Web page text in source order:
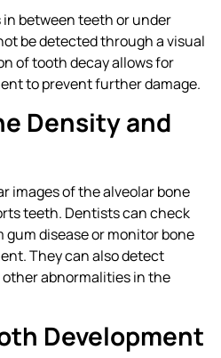
between teeth or under
be detected through a visual
of tooth decay allows for
to prevent further damage.
Density and
images of the alveolar bone
teeth. Dentists can check
gum disease or monitor bone
They can also detect
abnormalities in the
Development